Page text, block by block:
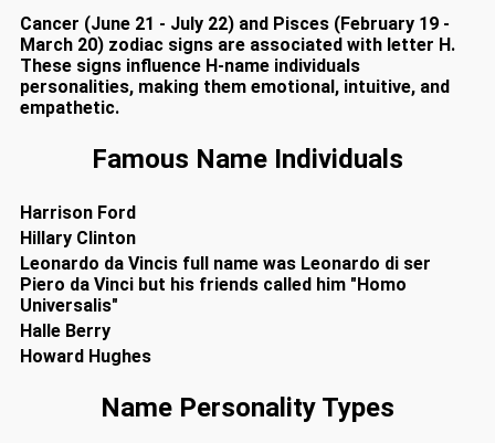
Cancer (June 21 - July 22) and Pisces (February 19 -
March 20) zodiac signs are associated with letter H.
These signs influence H-name individuals
personalities, making them emotional, intuitive, and
empathetic.
Famous Name Individuals
Harrison Ford
Hillary Clinton
Leonardo da Vincis full name was Leonardo di ser
Piero da Vinci but his friends called him "Homo
Universalis"
Halle Berry
Howard Hughes
Name Personality Types